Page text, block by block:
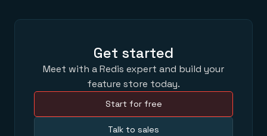
Get started
Meet with a Redis expert and build your
feature store today.
Start for free
Talk to sales